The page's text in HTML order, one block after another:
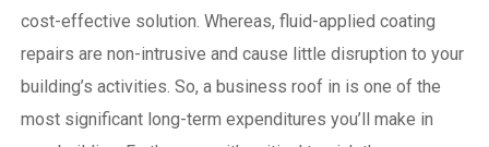
cost-effective solution. Whereas, fluid-applied coating
repairs are non-intrusive and cause little disruption to your
building’s activities. So, a business roof in is one of the
most significant long-term expenditures you’ll make in